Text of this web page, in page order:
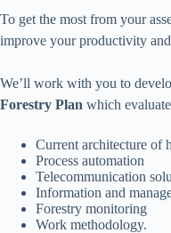
To get the most from your
improve your productivity and
We’ll work with you to
Forestry Plan which
Current architecture of
Process automation
Telecommunication
Information and
Forestry monitoring
Work methodology.